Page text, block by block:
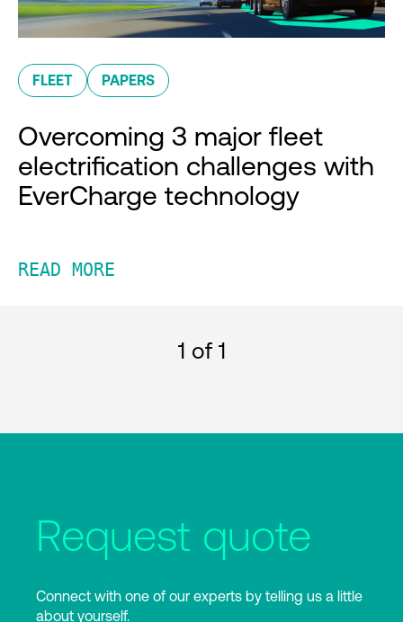
FLEET PAPERS
Overcoming 3 major fleet
electrification challenges with
EverCharge technology
READ MORE
1 of 1
Request quote
Connect with one of our experts by telling us a little
about yourself.